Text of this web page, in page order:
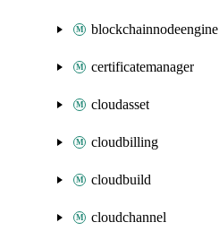
blockchainnodeengine
certificatemanager
cloudasset
cloudbilling
cloudbuild
cloudchannel